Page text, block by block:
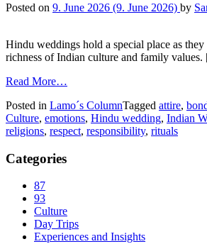
Posted on 9. June 2026 (9. June 2026) by
Hindu weddings hold a special place as
richness of Indian culture and family
Read More…
Posted in Lamo´s ColumnTagged attire,
Culture, emotions, Hindu wedding, Indian
religions, respect, responsibility, rituals
Categories
87
93
Culture
Day Trips
Experiences and Insights